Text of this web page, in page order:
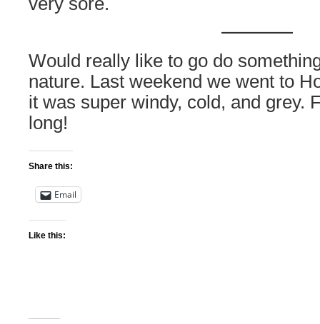
Would really like to go do
nature. Last weekend we went to
it was super windy, cold, and grey.
long!
Share this:
Email
Like this: